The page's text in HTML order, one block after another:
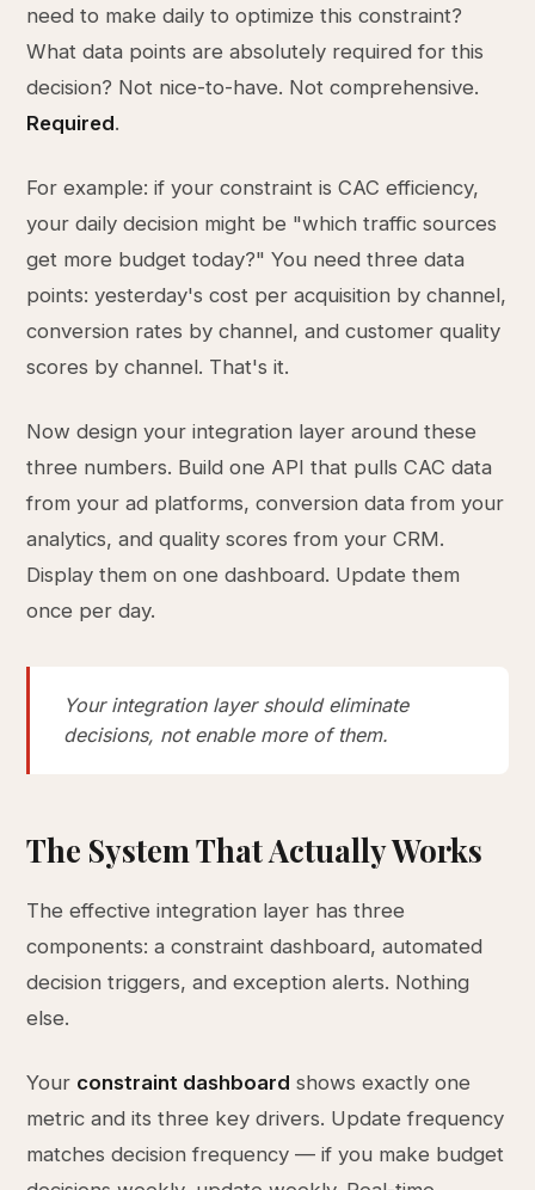
need to make daily to optimize this constraint?
What data points are absolutely required for this
decision? Not nice-to-have. Not comprehensive.
Required.
For example: if your constraint is CAC efficiency,
your daily decision might be "which traffic sources
get more budget today?" You need three data
points: yesterday's cost per acquisition by channel,
conversion rates by channel, and customer quality
scores by channel. That's it.
Now design your integration layer around these
three numbers. Build one API that pulls CAC data
from your ad platforms, conversion data from your
analytics, and quality scores from your CRM.
Display them on one dashboard. Update them
once per day.
Your integration layer should eliminate
decisions, not enable more of them.
The System That Actually Works
The effective integration layer has three
components: a constraint dashboard, automated
decision triggers, and exception alerts. Nothing
else.
Your constraint dashboard shows exactly one
metric and its three key drivers. Update frequency
matches decision frequency — if you make budget